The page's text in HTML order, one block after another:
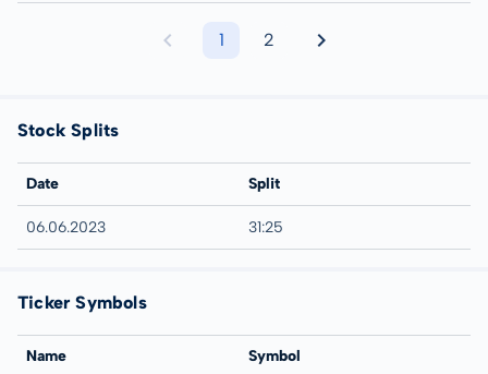
1 2
Stock Splits
Date Split
06.06.2023 31:25
Ticker Symbols
Name Symbol